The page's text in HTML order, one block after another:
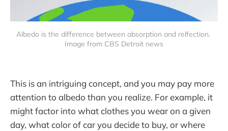
Albedo is the difference between absorption and relfection.
Image from CBS Detroit news
This is an intriguing concept, and you may pay more
attention to albedo than you realize. For example, it
might factor into what clothes you wear on a given
day, what color of car you decide to buy, or where